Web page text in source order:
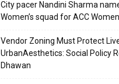
City pacer Nandini Sharma
Women’s squad for ACC
Vendor Zoning Must Protect
UrbanAesthetics: Social Policy
Dhawan